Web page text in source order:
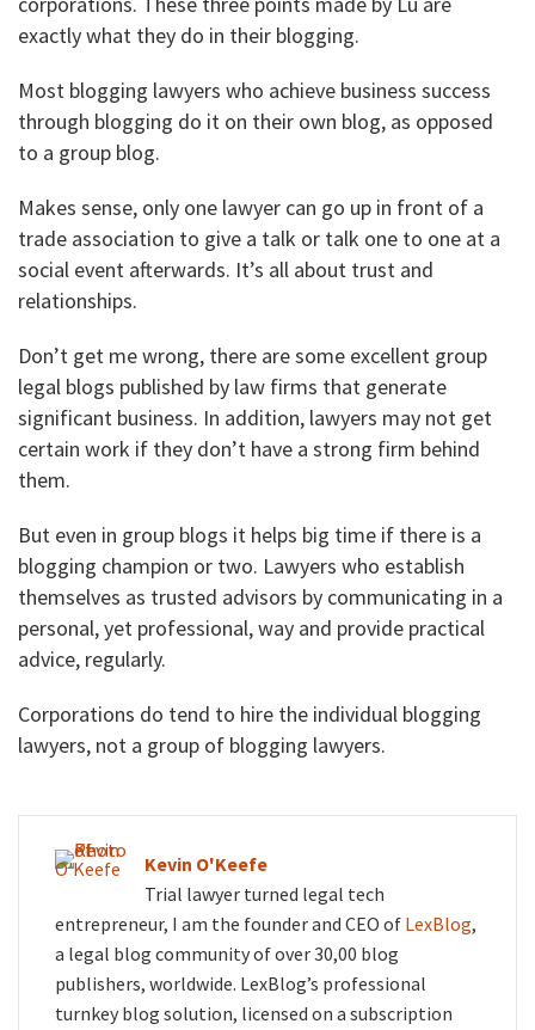
exactly what they do in their blogging.
Most blogging lawyers who achieve business success
through blogging do it on their own blog, as opposed
to a group blog.
Makes sense, only one lawyer can go up in front of a
trade association to give a talk or talk one to one at a
social event afterwards. It’s all about trust and
relationships.
Don’t get me wrong, there are some excellent group
legal blogs published by law firms that generate
significant business. In addition, lawyers may not get
certain work if they don’t have a strong firm behind
them.
But even in group blogs it helps big time if there is a
blogging champion or two. Lawyers who establish
themselves as trusted advisors by communicating in a
personal, yet professional, way and provide practical
advice, regularly.
Corporations do tend to hire the individual blogging
lawyers, not a group of blogging lawyers.
Kevin O'Keefe
Trial lawyer turned legal tech
entrepreneur, I am the founder and CEO of LexBlog,
a legal blog community of over 30,00 blog
publishers, worldwide. LexBlog’s professional
turnkey blog solution, licensed on a subscription